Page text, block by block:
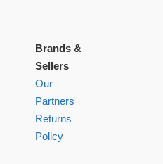
Brands &
Sellers
Our
Partners
Returns
Policy